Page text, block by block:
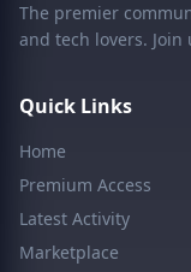
The premier
and tech lovers.
Quick Links
Home
Premium Access
Latest Activity
Marketplace